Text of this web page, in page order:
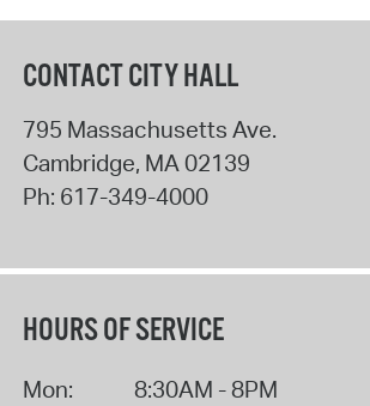
CONTACT CITY HALL
795 Massachusetts Ave.
Cambridge, MA 02139
Ph: 617-349-4000
HOURS OF SERVICE
Mon:
8:30AM - 8PM